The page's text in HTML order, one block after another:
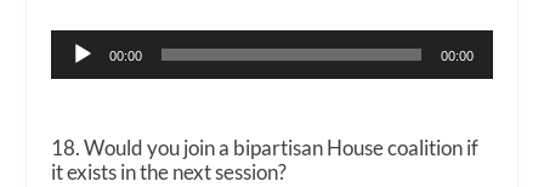
Audio
Player
00:00 00:00
18. Would you join a bipartisan House coalition if
it exists in the next session?